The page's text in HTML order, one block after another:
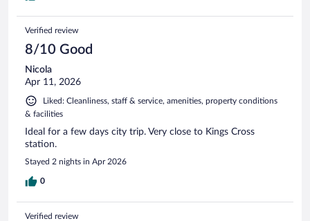
Verified review
8/10 Good
Nicola
Apr 11, 2026
Liked: Cleanliness, staff & service, amenities, property conditions
& facilities
Ideal for a few days city trip. Very close to Kings Cross
station.
Stayed 2 nights in Apr 2026
0
Verified review